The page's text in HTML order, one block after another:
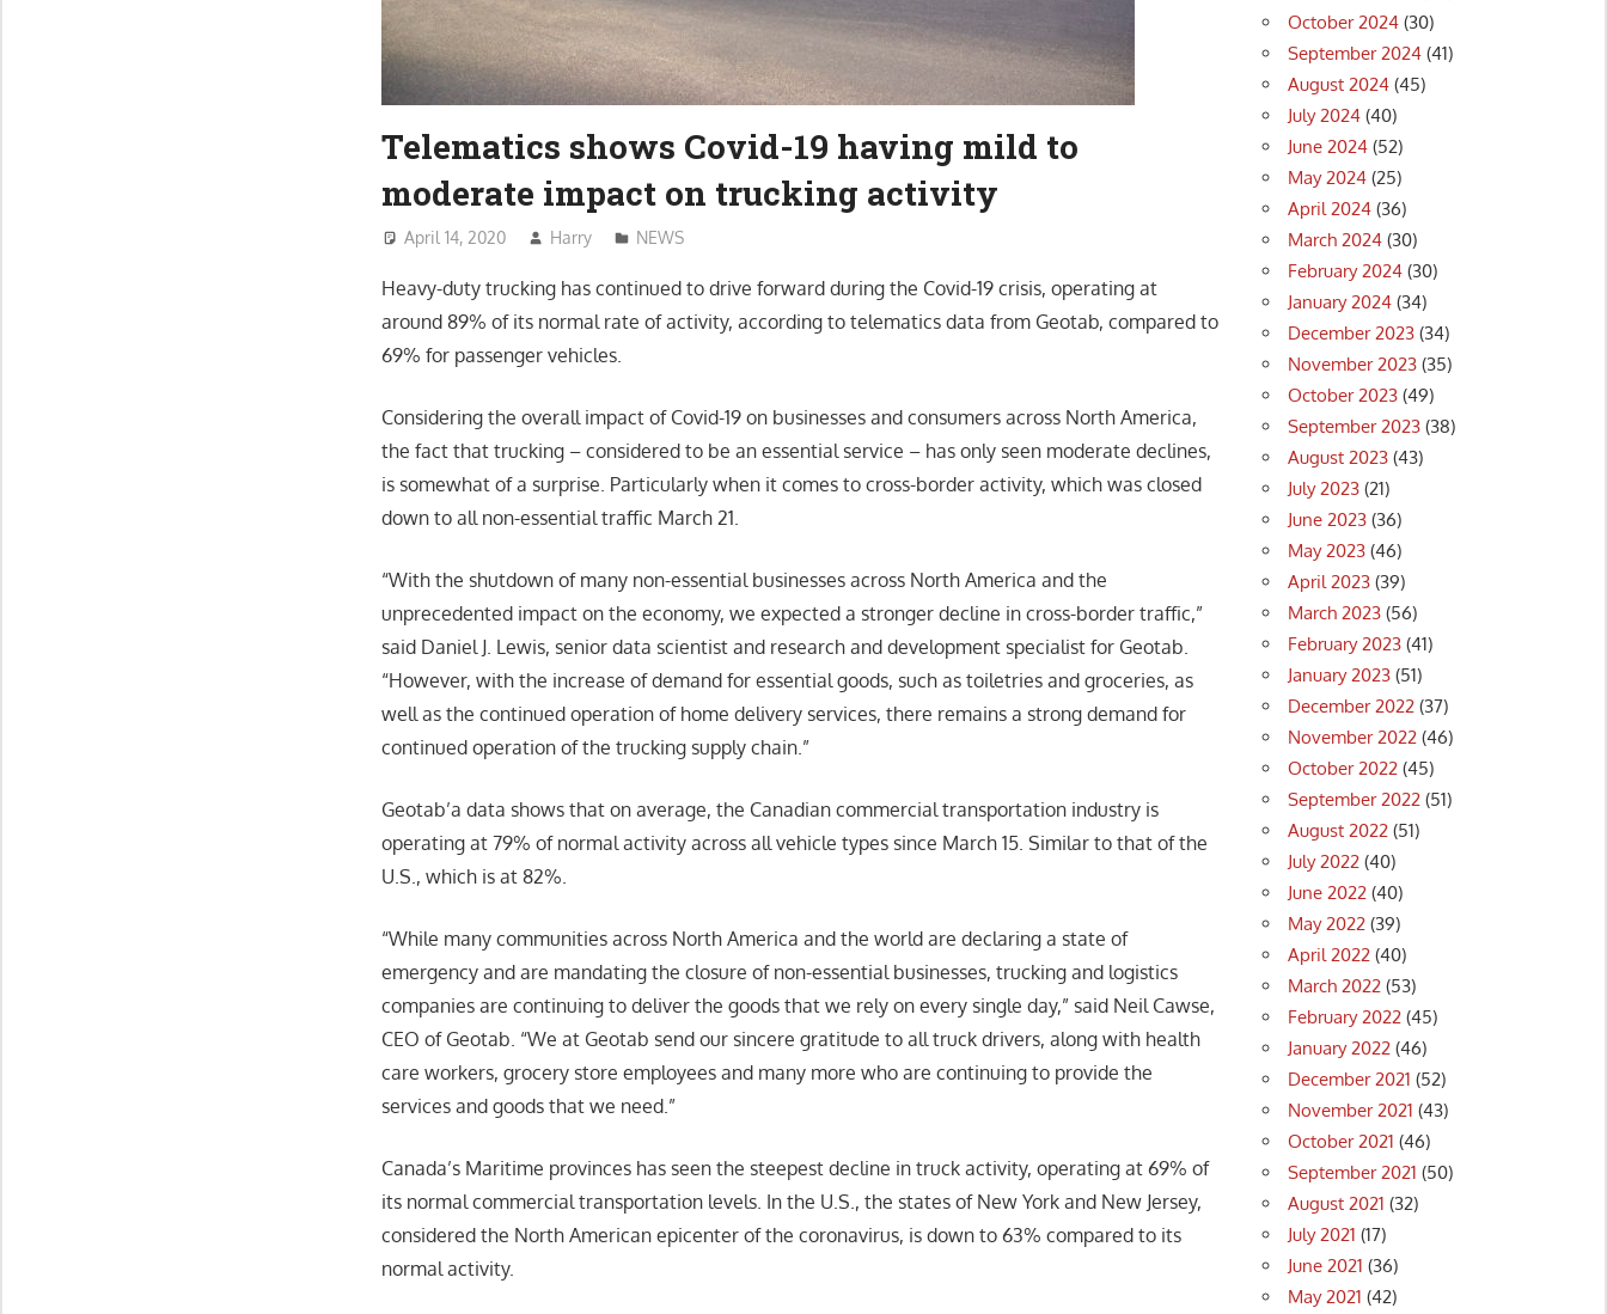
Telematics shows Covid-19 having mild to
moderate impact on trucking activity
April 14, 2020 Harry NEWS
Heavy-duty trucking has continued to drive forward during the Covid-19 crisis, operating at
around 89% of its normal rate of activity, according to telematics data from Geotab, compared to
69% for passenger vehicles.
Considering the overall impact of Covid-19 on businesses and consumers across North America,
the fact that trucking – considered to be an essential service – has only seen moderate declines,
is somewhat of a surprise. Particularly when it comes to cross-border activity, which was closed
down to all non-essential traffic March 21.
“With the shutdown of many non-essential businesses across North America and the
unprecedented impact on the economy, we expected a stronger decline in cross-border traffic,”
said Daniel J. Lewis, senior data scientist and research and development specialist for Geotab.
“However, with the increase of demand for essential goods, such as toiletries and groceries, as
well as the continued operation of home delivery services, there remains a strong demand for
continued operation of the trucking supply chain.”
Geotab’a data shows that on average, the Canadian commercial transportation industry is
operating at 79% of normal activity across all vehicle types since March 15. Similar to that of the
U.S., which is at 82%.
“While many communities across North America and the world are declaring a state of
emergency and are mandating the closure of non-essential businesses, trucking and logistics
companies are continuing to deliver the goods that we rely on every single day,” said Neil Cawse,
CEO of Geotab. “We at Geotab send our sincere gratitude to all truck drivers, along with health
care workers, grocery store employees and many more who are continuing to provide the
services and goods that we need.”
Canada’s Maritime provinces has seen the steepest decline in truck activity, operating at 69% of
its normal commercial transportation levels. In the U.S., the states of New York and New Jersey,
considered the North American epicenter of the coronavirus, is down to 63% compared to its
normal activity.
October 2024 (30)
September 2024 (41)
August 2024 (45)
July 2024 (40)
June 2024 (52)
May 2024 (25)
April 2024 (36)
March 2024 (30)
February 2024 (30)
January 2024 (34)
December 2023 (34)
November 2023 (35)
October 2023 (49)
September 2023 (38)
August 2023 (43)
July 2023 (21)
June 2023 (36)
May 2023 (46)
April 2023 (39)
March 2023 (56)
February 2023 (41)
January 2023 (51)
December 2022 (37)
November 2022 (46)
October 2022 (45)
September 2022 (51)
August 2022 (51)
July 2022 (40)
June 2022 (40)
May 2022 (39)
April 2022 (40)
March 2022 (53)
February 2022 (45)
January 2022 (46)
December 2021 (52)
November 2021 (43)
October 2021 (46)
September 2021 (50)
August 2021 (32)
July 2021 (17)
June 2021 (36)
May 2021 (42)